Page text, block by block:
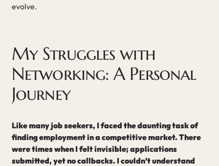
evolve.
My Struggles with
Networking: A Personal
Journey
Like many job seekers, I faced the daunting task of
finding employment in a competitive market. There
were times when I felt invisible; applications
submitted, yet no callbacks. I couldn’t understand